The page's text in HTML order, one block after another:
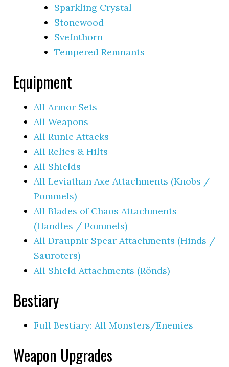
Sparkling Crystal
Stonewood
Svefnthorn
Tempered Remnants
Equipment
All Armor Sets
All Weapons
All Runic Attacks
All Relics & Hilts
All Shields
All Leviathan Axe Attachments (Knobs /
Pommels)
All Blades of Chaos Attachments
(Handles / Pommels)
All Draupnir Spear Attachments (Hinds /
Sauroters)
All Shield Attachments (Rönds)
Bestiary
Full Bestiary: All Monsters/Enemies
Weapon Upgrades